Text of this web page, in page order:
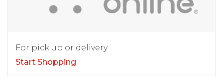
For pick up or delivery.
Start Shopping